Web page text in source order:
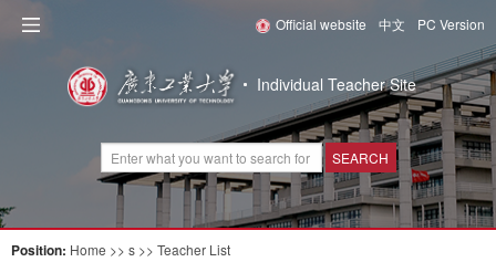
Official website 中文 PC Version
Individual Teacher Site
SEARCH
Position: Home >> s >> Teacher List